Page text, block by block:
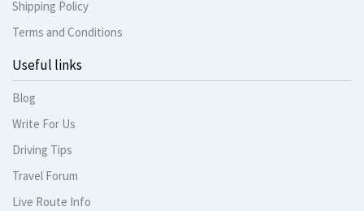
Shipping Policy
Terms and Conditions
Useful links
Blog
Write For Us
Driving Tips
Travel Forum
Live Route Info